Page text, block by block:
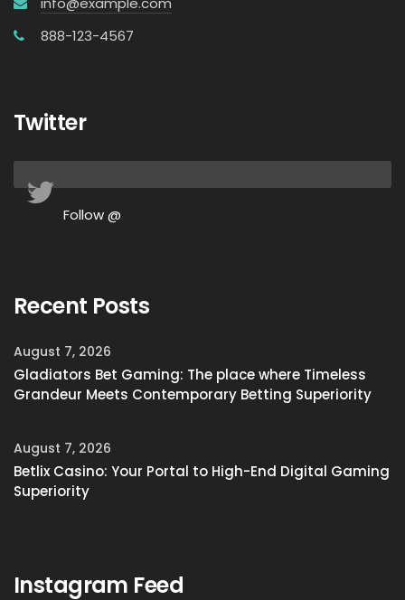
888-123-4567
Twitter
Follow @
Recent Posts
August 7, 2026
Gladiators Bet Gaming: The place where Timeless
Grandeur Meets Contemporary Betting Superiority
August 7, 2026
Betlix Casino: Your Portal to High-End Digital Gaming
Superiority
Instagram Feed